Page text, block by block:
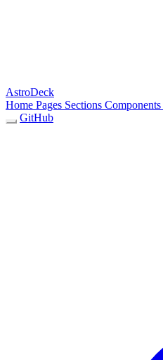
AstroDeck
Home Pages Sections Components
GitHub